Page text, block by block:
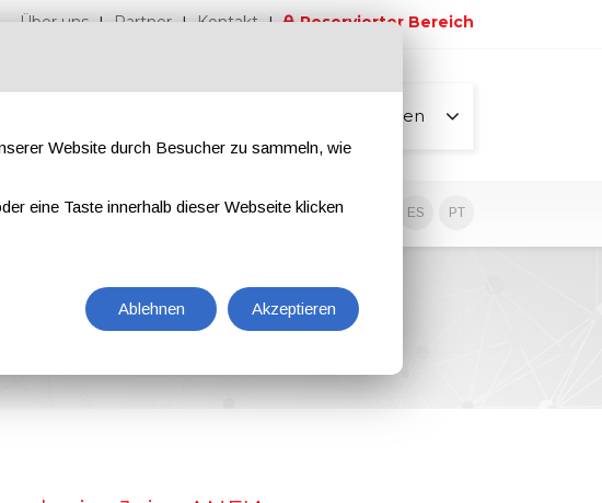
Über uns Partner Kontakt Reservierter Bereich
Alle Seiten
EN IT ES PT
Website durch Besucher zu sammeln, wie
eine Taste innerhalb dieser Webseite klicken
Ablehnen Akzeptieren